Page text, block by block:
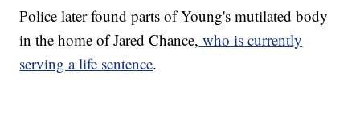
Police later found parts of Young's mutilated body
in the home of Jared Chance, who is currently
serving a life sentence.